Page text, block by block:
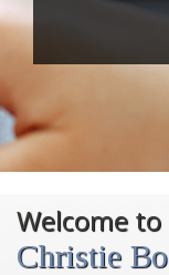
Welcome to
Christie